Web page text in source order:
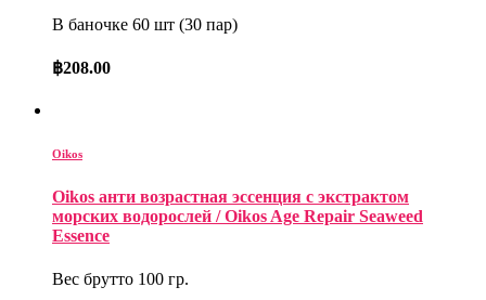
В баночке 60 шт (30 пар)
฿208.00
Oikos
Oikos анти возрастная эссенция с экстрактом
морских водорослей / Oikos Age Repair Seaweed
Essence
Вес брутто 100 гр.